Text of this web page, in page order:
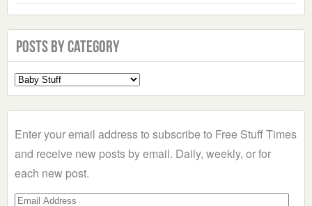
Posts by Category
Select
a
Enter your email address to subscribe to Free Stuff Times
and receive new posts by email. Daily, weekly, or for
each new post.
Email